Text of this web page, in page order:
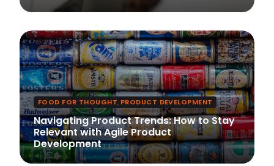
FOOD FOR THOUGHT, PRODUCT DEVELOPMENT
Navigating Product Trends: How to Stay
Relevant with Agile Product
Development